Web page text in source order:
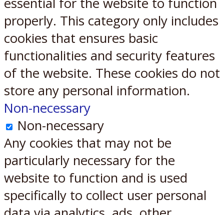
properly. This category only includes
cookies that ensures basic
functionalities and security features
of the website. These cookies do not
store any personal information.
Non-necessary
Non-necessary
Any cookies that may not be
particularly necessary for the
website to function and is used
specifically to collect user personal